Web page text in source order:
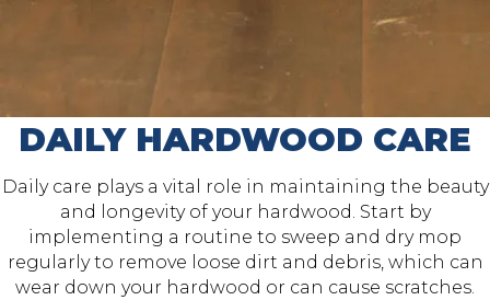
DAILY HARDWOOD CARE
Daily care plays a vital role in maintaining the beauty
and longevity of your hardwood. Start by
implementing a routine to sweep and dry mop
regularly to remove loose dirt and debris, which can
wear down your hardwood or can cause scratches.